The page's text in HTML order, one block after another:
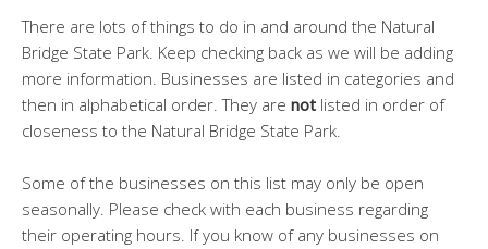
There are lots of things to do in and around the Natural
Bridge State Park. Keep checking back as we will be adding
more information. Businesses are listed in categories and
then in alphabetical order. They are not listed in order of
closeness to the Natural Bridge State Park.
Some of the businesses on this list may only be open
seasonally. Please check with each business regarding
their operating hours. If you know of any businesses on